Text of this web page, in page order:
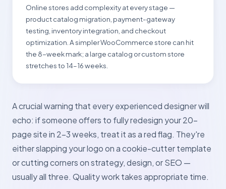
Online stores add complexity at every stage —
product catalog migration, payment-gateway
testing, inventory integration, and checkout
optimization. A simpler WooCommerce store can hit
the 8-week mark; a large catalog or custom store
stretches to 14–16 weeks.
A crucial warning that every experienced designer will
echo: if someone offers to fully redesign your 20-
page site in 2–3 weeks, treat it as a red flag. They're
either slapping your logo on a cookie-cutter template
or cutting corners on strategy, design, or SEO —
usually all three. Quality work takes appropriate time.